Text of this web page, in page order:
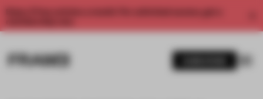
Enjoy 2 free articles a month. For unlimited access, get a